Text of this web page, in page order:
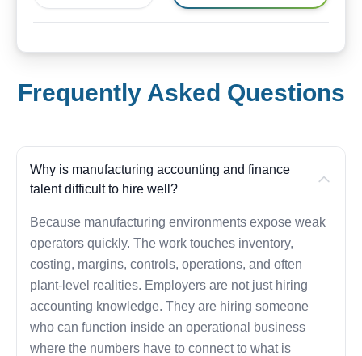
Frequently Asked Questions
Why is manufacturing accounting and finance
talent difficult to hire well?
Because manufacturing environments expose weak
operators quickly. The work touches inventory,
costing, margins, controls, operations, and often
plant-level realities. Employers are not just hiring
accounting knowledge. They are hiring someone
who can function inside an operational business
where the numbers have to connect to what is